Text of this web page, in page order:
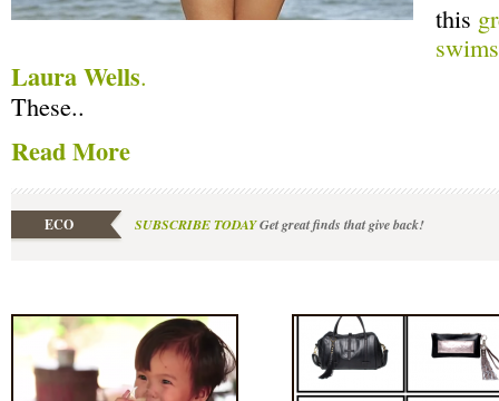
this
Laura Wells.
These..
Read More
ECO SUBSCRIBE TODAYGet great finds that give back!